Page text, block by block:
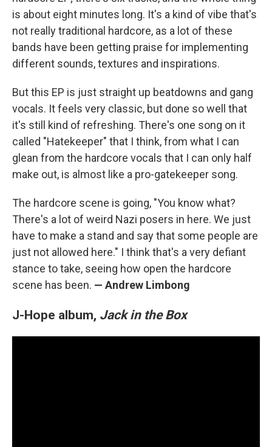
is about eight minutes long. It's a kind of vibe that's
not really traditional hardcore, as a lot of these
bands have been getting praise for implementing
different sounds, textures and inspirations.
But this EP is just straight up beatdowns and gang
vocals. It feels very classic, but done so well that
it's still kind of refreshing. There's one song on it
called "Hatekeeper" that I think, from what I can
glean from the hardcore vocals that I can only half
make out, is almost like a pro-gatekeeper song.
The hardcore scene is going, "You know what?
There's a lot of weird Nazi posers in here. We just
have to make a stand and say that some people are
just not allowed here." I think that's a very defiant
stance to take, seeing how open the hardcore
scene has been. — Andrew Limbong
J-Hope album, Jack in the Box